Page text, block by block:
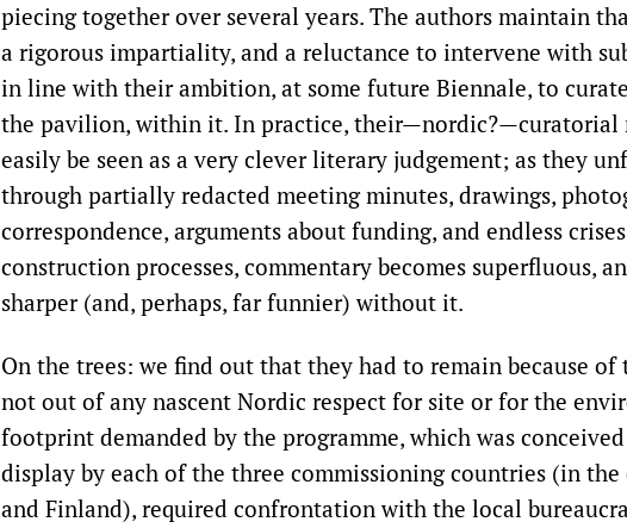
piecing together over several years. The authors maintain
a rigorous impartiality, and a reluctance to intervene with
in line with their ambition, at some future Biennale, to
the pavilion, within it. In practice, their—nordic?—curatorial
easily be seen as a very clever literary judgement; as they
through partially redacted meeting minutes, drawings,
correspondence, arguments about funding, and endless
construction processes, commentary becomes superfluous,
sharper (and, perhaps, far funnier) without it.
On the trees: we find out that they had to remain because of
not out of any nascent Nordic respect for site or for the
footprint demanded by the programme, which was
display by each of the three commissioning countries (in the
and Finland), required confrontation with the local